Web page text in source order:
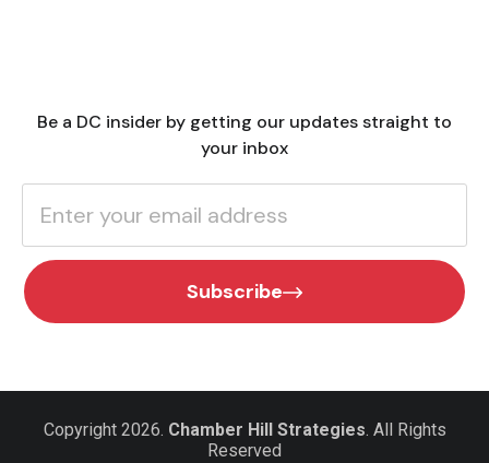
Be a DC insider by getting our updates straight to
your inbox
Subscribe
Copyright 2026. Chamber Hill Strategies. All Rights
Reserved